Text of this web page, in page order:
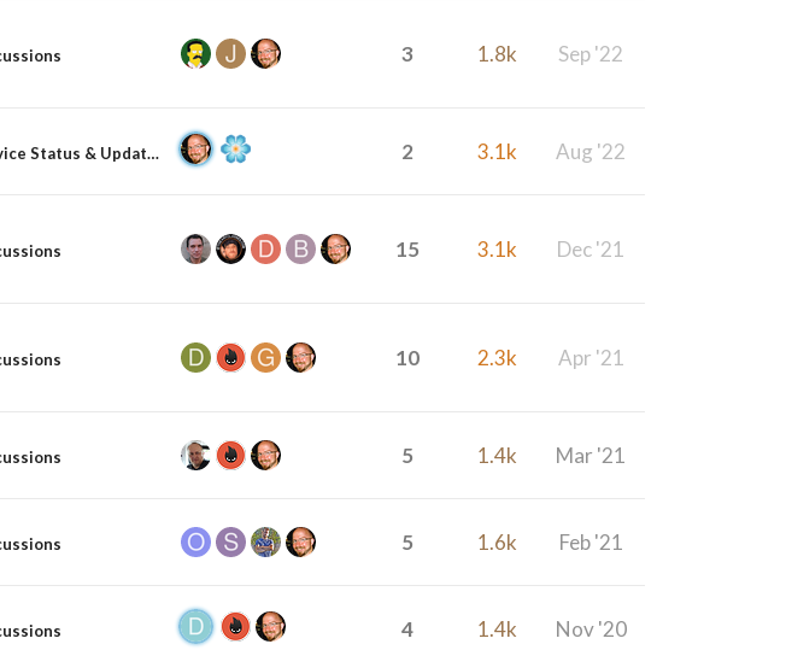
3 1.8k Sep '22
E-junkie Service Status & Updates 2 3.1k Aug '22
15 3.1k Dec '21
10 2.3k Apr '21
5 1.4k Mar '21
5 1.6k Feb '21
4 1.4k Nov '20